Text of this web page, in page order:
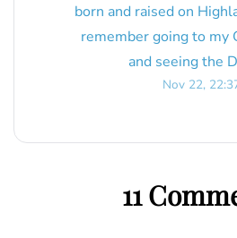
born and raised on
remember going to my
and seeing the
Nov 22,
11